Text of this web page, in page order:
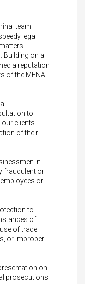
team
legal
Building on a
a reputation
of the MENA
to
our clients
of their
in
fraudulent or
or
to
of
of trade
or improper
on
prosecutions